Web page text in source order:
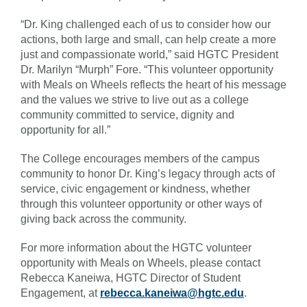
“Dr. King challenged each of us to consider how our
actions, both large and small, can help create a more
just and compassionate world,” said HGTC President
Dr. Marilyn “Murph” Fore. “This volunteer opportunity
with Meals on Wheels reflects the heart of his message
and the values we strive to live out as a college
community committed to service, dignity and
opportunity for all.”
The College encourages members of the campus
community to honor Dr. King’s legacy through acts of
service, civic engagement or kindness, whether
through this volunteer opportunity or other ways of
giving back across the community.
For more information about the HGTC volunteer
opportunity with Meals on Wheels, please contact
Rebecca Kaneiwa, HGTC Director of Student
Engagement, at rebecca.kaneiwa@hgtc.edu.